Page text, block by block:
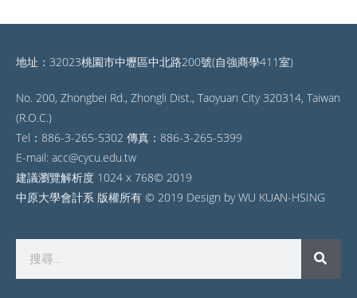
地址：32023桃園市中壢區中北路200號(自強商學411室)
No. 200, Zhongbei Rd., Zhongli Dist., Taoyuan City 320314, Taiwan
(R.O.C.)
Tel：886-3-265-5302 傳真：886-3-265-5399
E-mail: acc@cycu.edu.tw
建議瀏覽解析度 1024 x 768© 2019
中原大學會計系 版權所有 © 2019 Design by WU KUAN-HSING